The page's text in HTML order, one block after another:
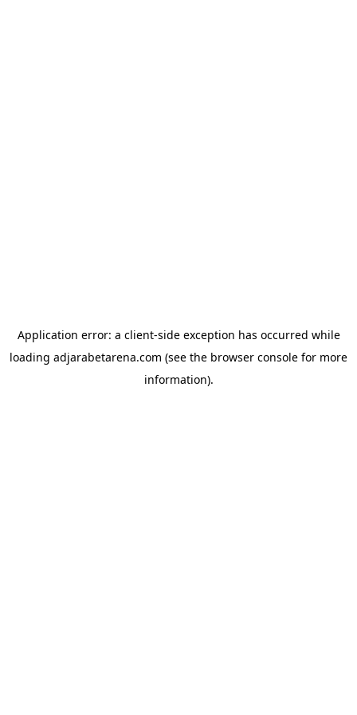
Application error: a client-side exception has occurred while
loading adjarabetarena.com (see the browser console for more
information).